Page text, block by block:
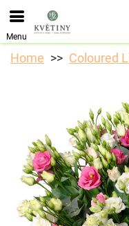
We are accepting
earliest available
Menu
Home Coloured